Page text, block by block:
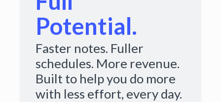
Potential.
Faster notes. Fuller
schedules. More revenue.
Built to help you do more
with less effort, every day.